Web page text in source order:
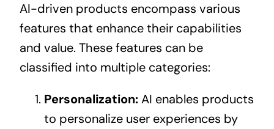
AI-driven products encompass various
features that enhance their capabilities
and value. These features can be
classified into multiple categories:
Personalization:AI enables products
to personalize user experiences by